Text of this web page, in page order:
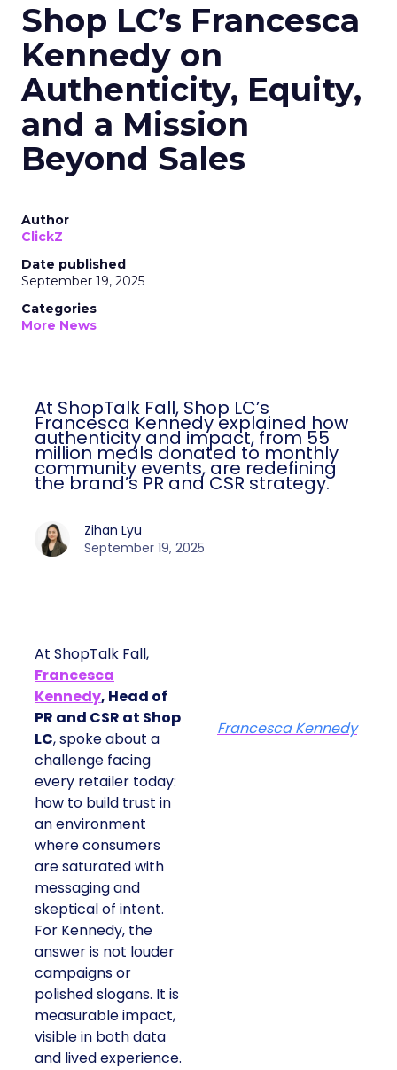
Shop LC’s Francesca
Kennedy on
Authenticity, Equity,
and a Mission
Beyond Sales
Author
ClickZ
Date published
September 19, 2025
Categories
More News
At ShopTalk Fall, Shop LC’s
Francesca Kennedy explained how
authenticity and impact, from 55
million meals donated to monthly
community events, are redefining
the brand’s PR and CSR strategy.
Zihan Lyu
September 19, 2025
At ShopTalk Fall,
Francesca
Kennedy, Head of
PR and CSR at Shop
LC, spoke about a
challenge facing
every retailer today:
how to build trust in
an environment
where consumers
are saturated with
messaging and
skeptical of intent.
For Kennedy, the
answer is not louder
campaigns or
polished slogans. It is
measurable impact,
visible in both data
and lived experience.
Francesca Kennedy